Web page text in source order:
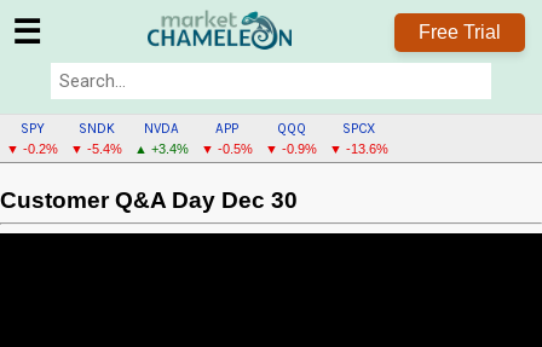
☰ Free Trial
SPY
▼ -0.2%
SNDK
▼ -5.4%
NVDA
▲ +3.4%
APP
▼ -0.5%
QQQ
▼ -0.9%
SPCX
▼ -13.6%
Customer Q&A Day Dec 30